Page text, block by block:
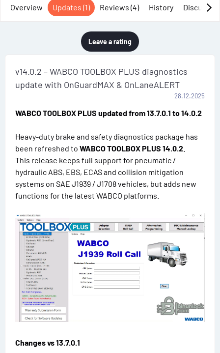
a
t
Overview Updates (1) Reviews (4) History
Leave a rating
v14.0.2 – WABCO TOOLBOX PLUS diagnostics
update with OnGuardMAX & OnLaneALERT
28.12.2025
WABCO TOOLBOX PLUS updated from 13.7.0.1 to 14.0.2
Heavy-duty brake and safety diagnostics package has
been refreshed to WABCO TOOLBOX PLUS 14.0.2
This release keeps full support for pneumatic /
hydraulic ABS, EBS, ECAS and collision mitigation
systems on SAE J1939 / J1708 vehicles, but adds new
functions for the latest WABCO platforms.
Changes vs 13.7.0.1